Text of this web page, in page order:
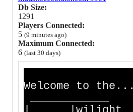
Db Size:
1291
Players Connected:
5 (9 minutes ago)
Maximum Connected:
6 (last 30 days)
Welcome to the...